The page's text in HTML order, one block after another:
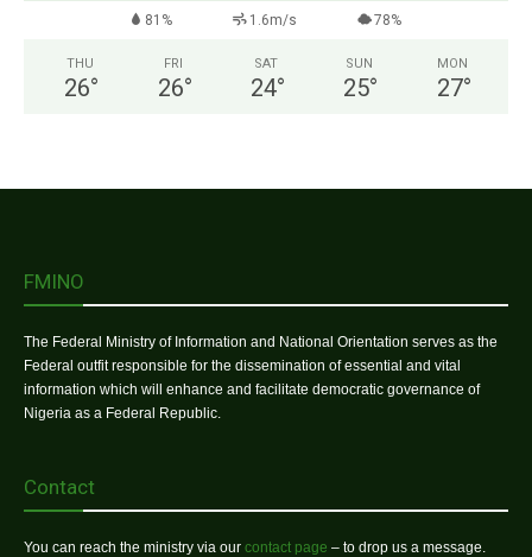
81% 1.6m/s 78%
THU
26°
FRI
26°
SAT
24°
SUN
25°
MON
27°
FMINO
The Federal Ministry of Information and National Orientation serves as the
Federal outfit responsible for the dissemination of essential and vital
information which will enhance and facilitate democratic governance of
Nigeria as a Federal Republic.
Contact
You can reach the ministry via our contact page – to drop us a message.